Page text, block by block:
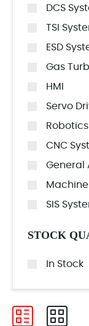
DCS
TSI
ESD
Gas
HMI
Servo
Robotics
CNC
General
SIS
STOCK
In Stock